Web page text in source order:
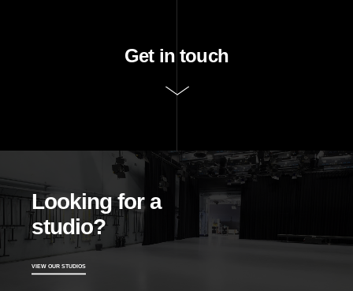
Get in touch
Purpose of request
Title
Looking for a
studio?
VIEW OUR STUDIOS